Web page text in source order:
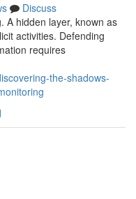
Discuss
A hidden layer, known as
activities. Defending
requires
the-shadows-